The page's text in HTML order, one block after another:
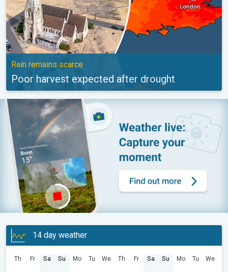
Rain remains scarce
Poor harvest expected after drought
14 day weather
Th Fr Sa Su Mo Tu We Th Fr Sa Su Mo Tu We